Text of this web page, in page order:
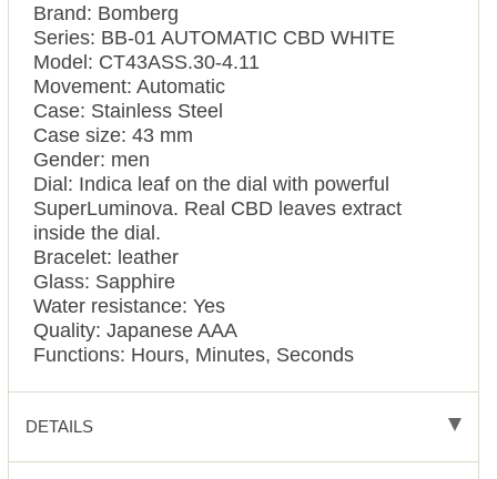
Brand: Bomberg
Series: BB-01 AUTOMATIC CBD WHITE
Model: CT43ASS.30-4.11
Movement: Automatic
Case: Stainless Steel
Case size: 43 mm
Gender: men
Dial: Indica leaf on the dial with powerful
SuperLuminova. Real CBD leaves extract
inside the dial.
Bracelet: leather
Glass: Sapphire
Water resistance: Yes
Quality: Japanese AAA
Functions: Hours, Minutes, Seconds
DETAILS